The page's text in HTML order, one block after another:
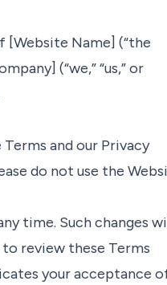
[Website Name] (“the
(“we,” “us,” or
and our Privacy
do not use the
time. Such changes
review these Terms
your acceptance